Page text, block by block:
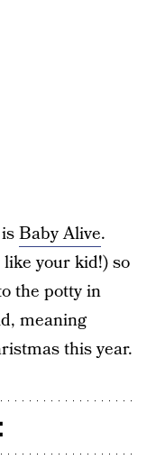
Baby Alive.
your kid!) so
the potty in
meaning
this year.